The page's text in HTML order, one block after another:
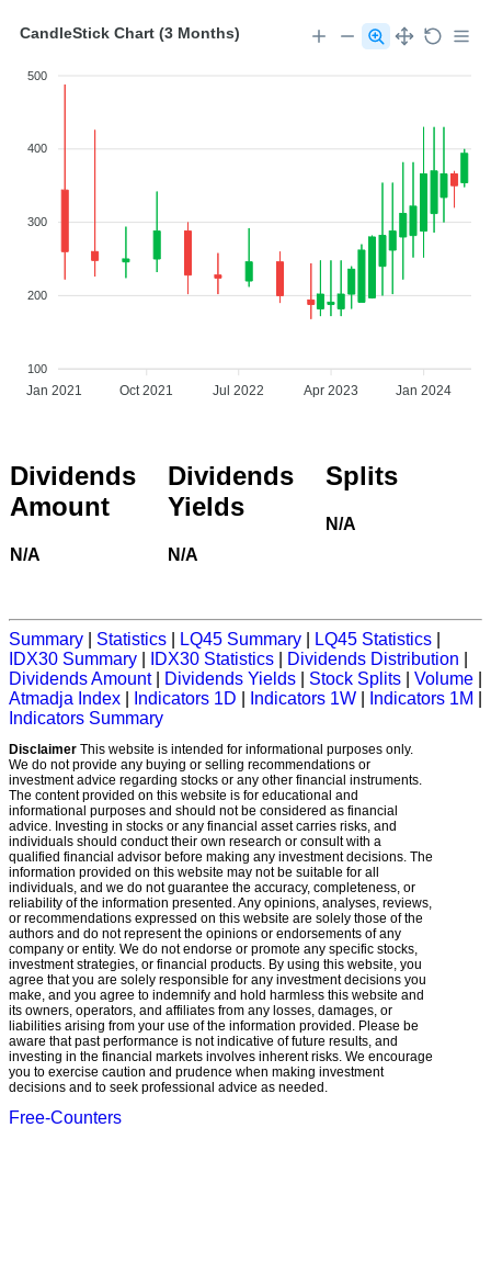
CandleStick Chart (3 Months)
500
400
300
200
100
Jan 2021 Oct 2021 Jul 2022 Apr 2023 Jan 2024
Dividends
Amount
N/A
Dividends
Yields
N/A
Splits
N/A
Summary Statistics LQ45 Summary LQ45 Statistics
IDX30 Summary
IDX30 Statistics Dividends Distribution
Dividends Amount| Dividends Yields Stock Splits Volume
Atmadja Index
Indicators 1D Indicators 1W Indicators 1M
Indicators Summary
Disclaimer This website is intended for informational purposes only.
We do not provide any buying or selling recommendations or
investment advice regarding stocks or any other financial instruments.
The content provided on this website is for educational and
informational purposes and should not be considered as financial
advice. Investing in stocks or any financial asset carries risks, and
individuals should conduct their own research or consult with a
qualified financial advisor before making any investment decisions. The
information provided on this website may not be suitable for all
individuals, and we do not guarantee the accuracy, completeness, or
reliability of the information presented. Any opinions, analyses, reviews,
or recommendations expressed on this website are solely those of the
authors and do not represent the opinions or endorsements of any
company or entity. We do not endorse or promote any specific stocks,
investment strategies, or financial products. By using this website, you
agree that you are solely responsible for any investment decisions you
make, and you agree to indemnify and hold harmless this website and
its owners, operators, and affiliates from any losses, damages, or
liabilities arising from your use of the information provided. Please be
aware that past performance is not indicative of future results, and
investing in the financial markets involves inherent risks. We encourage
you to exercise caution and prudence when making investment
decisions and to seek professional advice as needed.
Free-Counters